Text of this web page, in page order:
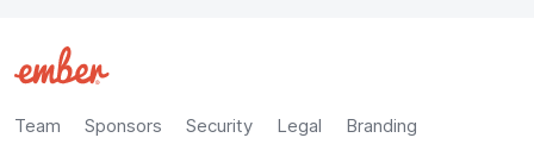
Team Sponsors Security Legal Branding